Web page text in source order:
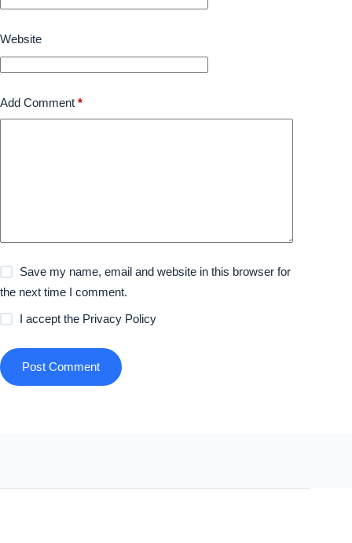
Website
Add Comment *
Save my name, email and website in this browser for
the next time I comment.
I accept the Privacy Policy
Post Comment